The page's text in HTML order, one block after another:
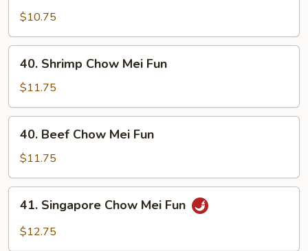
Pork
Chow
Mei
Fun
$10.75
Shrimp
Chow
Mei
Fun
40. Shrimp Chow Mei Fun
$11.75
Beef
Chow
Mei
Fun
40. Beef Chow Mei Fun
$11.75
Singapore
Chow
41. Singapore Chow Mei Fun
$12.75